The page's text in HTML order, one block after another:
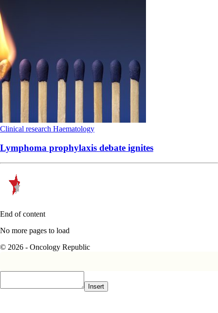
Clinical research Haematology
Lymphoma prophylaxis debate ignites
End of content
No more pages to load
© 2026 - Oncology Republic
Insert